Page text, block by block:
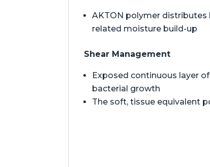
AKTON polymer distributes
related moisture build-up
Shear Management
Exposed continuous layer
bacterial growth
The soft, tissue equivalent